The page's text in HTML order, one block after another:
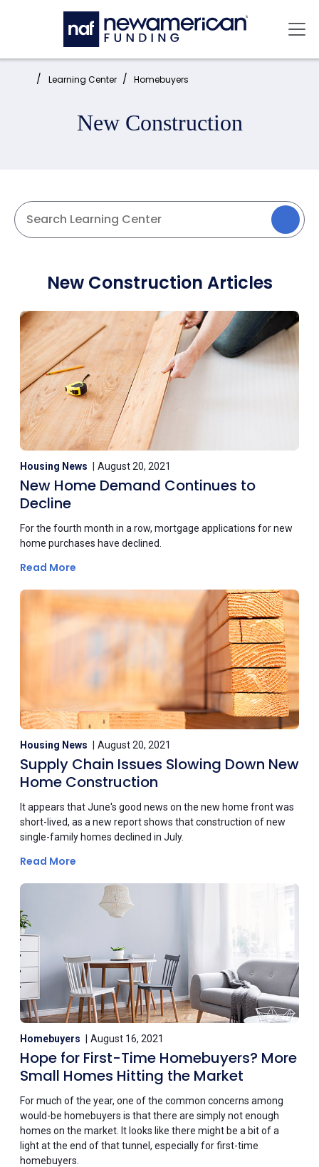
Skip to main content
Home: Learning Center Homebuyers
New Construction
New Construction Articles
Housing News August 20, 2021
New Home Demand Continues to
Decline
For the fourth month in a row, mortgage applications for new
home purchases have declined.
Read More
Housing News August 20, 2021
Supply Chain Issues Slowing Down New
Home Construction
It appears that June's good news on the new home front was
short-lived, as a new report shows that construction of new
single-family homes declined in July.
Read More
Homebuyers August 16, 2021
Hope for First-Time Homebuyers? More
Small Homes Hitting the Market
For much of the year, one of the common concerns among
would-be homebuyers is that there are simply not enough
homes on the market. It looks like there might be a bit of a
light at the end of that tunnel, especially for first-time
homebuyers.